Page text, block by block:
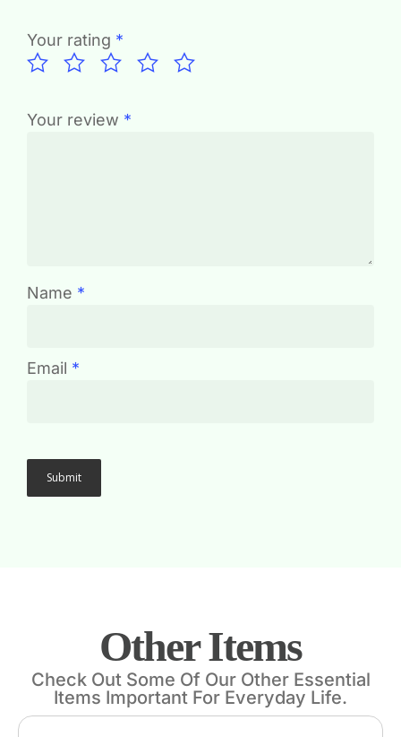
Your rating *
Your review *
Name *
Email *
Other Items
Check Out Some Of Our Other Essential
Items Important For Everyday Life.